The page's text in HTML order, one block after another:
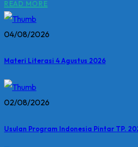
READ MORE
04/08/2026
Materi Literasi 4 Agustus 2026
02/08/2026
Usulan Program Indonesia Pintar TP.